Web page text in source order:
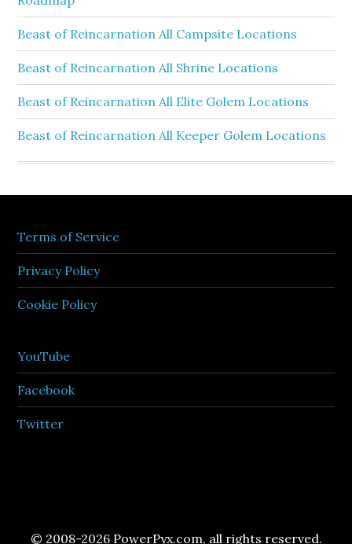
Beast of Reincarnation All Campsite Locations
Beast of Reincarnation All Shrine Locations
Beast of Reincarnation All Elite Golem Locations
Beast of Reincarnation All Keeper Golem Locations
Terms of Service
Privacy Policy
Cookie Policy
YouTube
Facebook
Twitter
© 2008-2026 PowerPyx.com, all rights reserved.